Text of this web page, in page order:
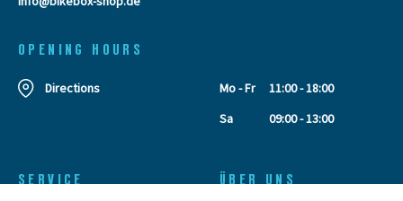
OPENING HOURS
Directions Mo - Fr
11:00 - 18:00
Sa
09:00 - 13:00
SERVICE
ÜBER UNS